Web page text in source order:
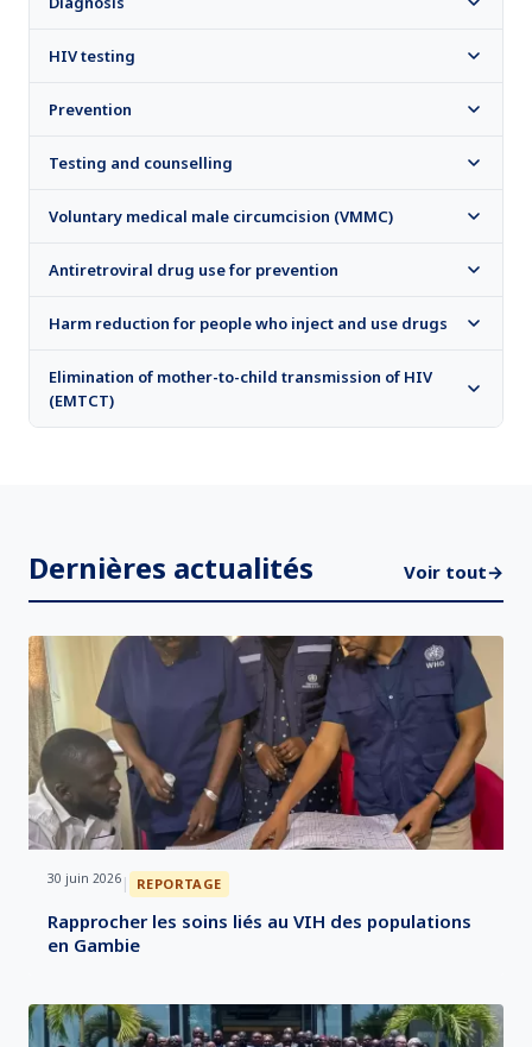
HIV testing​​​​​​​
Prevention
Testing and counselling
Voluntary medical male circumcision (VMMC)
Antiretroviral drug use for prevention
Harm reduction for people who inject and use drugs
Elimination of mother-to-child transmission of HIV
(EMTCT)
Dernières actualités Voir tout→
30 juin 2026 | REPORTAGE
Rapprocher les soins liés au VIH des populations
en Gambie